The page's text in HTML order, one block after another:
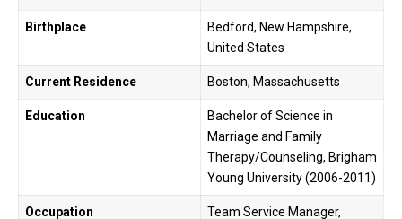
Birthplace
Bedford, New Hampshire,
United States
Current Residence Boston, Massachusetts
Education
Bachelor of Science in
Marriage and Family
Therapy/Counseling, Brigham
Young University (2006-2011)
Occupation
Team Service Manager,